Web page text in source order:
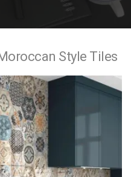
Style Tiles